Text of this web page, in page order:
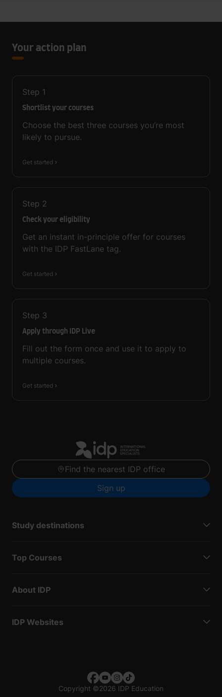
Your action plan
Step 1
Shortlist your courses
Choose the best three courses you’re most
likely to pursue.
Get started
Step 2
Check your eligibility
Get an instant in-principle offer for courses
with the IDP FastLane tag.
Get started
Step 3
Apply through IDP Live
Fill out the form once and use it to apply to
multiple courses.
Get started
Find the nearest IDP office
Sign up
Study destinations
Top Courses
About IDP
IDP Websites
Copyright ©2026 IDP Education